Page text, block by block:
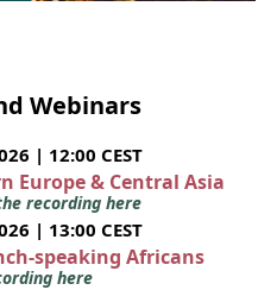
Webinars
| 12:00 CEST
Europe & Central Asia
recording here
| 13:00 CEST
speaking Africans
here